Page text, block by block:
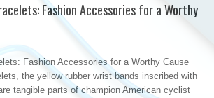
Fashion Accessories for a Worthy
Fashion Accessories for a Worthy Cause
the yellow rubber wrist bands inscribed with
tangible parts of champion American cyclist